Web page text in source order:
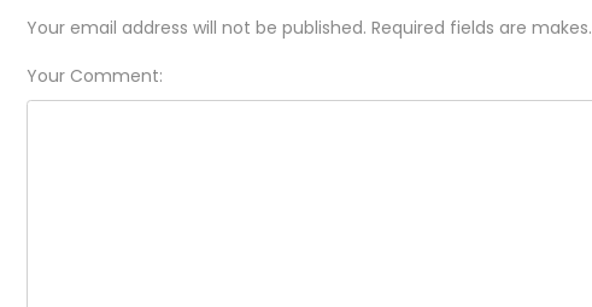
Your email address will not be published. Required fields are makes.
Your Comment: